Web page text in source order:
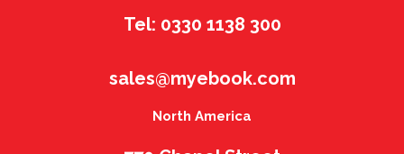
Tel: 0330 1138 300
sales@myebook.com
North America